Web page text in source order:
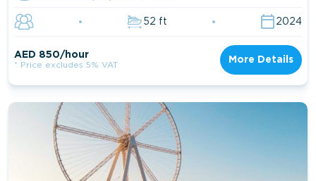
52 ft 2024
AED 850/hour
* Price excludes 5% VAT
More Details